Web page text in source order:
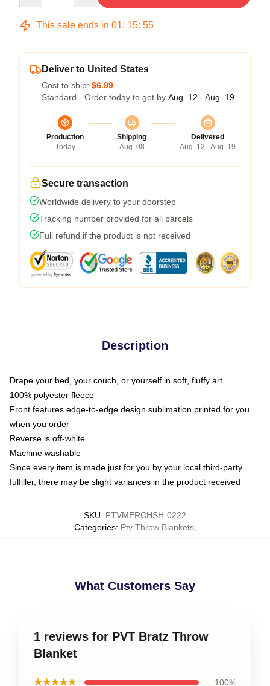
This sale ends in 01: 15: 54
Deliver to United States
Cost to ship: $6.99
Standard - Order today to get by Aug. 12 - Aug. 19
Production
Today
Shipping
Aug. 08
Delivered
Aug. 12 - Aug. 19
Secure transaction
Worldwide delivery to your doorstep
Tracking number provided for all parcels
Full refund if the product is not received
Description
Drape your bed, your couch, or yourself in soft, fluffy art
100% polyester fleece
Front features edge-to-edge design sublimation printed for you
when you order
Reverse is off-white
Machine washable
Since every item is made just for you by your local third-party
fulfiller, there may be slight variances in the product received
SKU: PTVMERCHSH-0222
Categories: Ptv Throw Blankets,
What Customers Say
1 reviews for PVT Bratz Throw
Blanket
★★★★★ 100%